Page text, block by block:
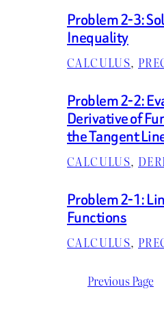
Problem 2-3:
Inequality
CALCULUS,
Problem 2-2:
Derivative of
the Tangent
CALCULUS,
Problem 2-1:
Functions
CALCULUS,
Previous Page